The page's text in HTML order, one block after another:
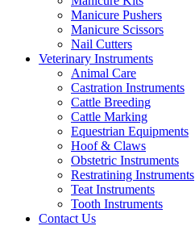
Manicure Pushers
Manicure Scissors
Nail Cutters
Veterinary Instruments
Animal Care
Castration Instruments
Cattle Breeding
Cattle Marking
Equestrian Equipments
Hoof & Claws
Obstetric Instruments
Restratining Instruments
Teat Instruments
Tooth Instruments
Contact Us